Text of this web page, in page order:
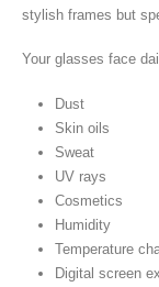
stylish frames but
Your glasses face
Dust
Skin oils
Sweat
UV rays
Cosmetics
Humidity
Temperature
Digital screen